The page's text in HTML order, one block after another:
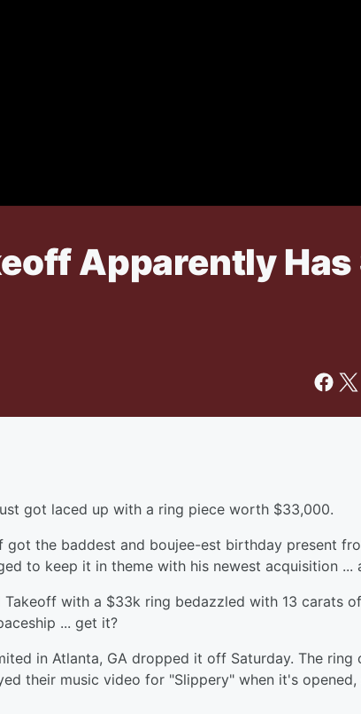
Apparently
got laced up with a ring piece worth $33,000.
got the baddest and boujee-est birthday present
to keep it in theme with his newest acquisition ...
Takeoff with a $33k ring bedazzled with 13 carats
... get it?
in Atlanta, GA dropped it off Saturday. The ring
their music video for "Slippery" when it's